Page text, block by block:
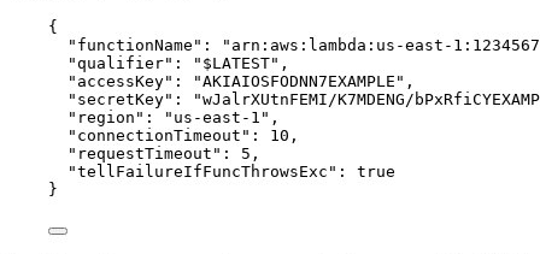
{
"functionName" : " arn:aws:lambda:us-east-
"qualifier" : " $LATEST" ,
"accessKey" : "AKIAIOSFODNN7EXAMPLE " ,
"secretKey" : "wJalrXUtnFEMI/K7MDENG/
"region" : " us-east-1 " ,
"connectionTimeout" : 10 ,
"requestTimeout" : 5 ,
"tellFailureIfFuncThrowsExc" : true
}